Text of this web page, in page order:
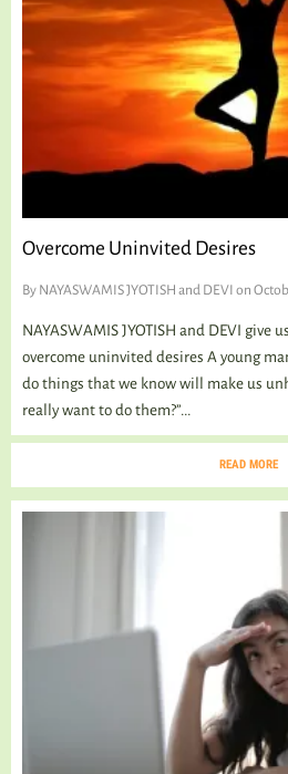
Overcome Uninvited Desires
By NAYASWAMIS JYOTISH and DEVI on
NAYASWAMIS JYOTISH and DEVI give
overcome uninvited desires A young
do things that we know will make us
really want to do them?”...
READ MORE